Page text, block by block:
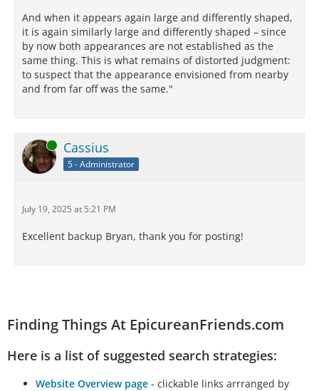
speaker’s assertion that the sun is just as big as it is
perceived to be by our senses must therefore also be
infallible – just as the perception that the sun is
bigger when it is close to the horizon at sunrise and
sunset must be infallible, without our having to
believe that the sun actually changes sizes
fallible and uncertain indeed. As with the
argumentation presented by the Lucretius-ego
throughout the poem, and as with the gripping,
keen-scented, relentless and detached from
judge accurately in cosmic matters.
And when it appears again large and differently shaped,
it is again similarly large and differently shaped – since
by now both appearances are not established as the
same thing. This is what remains of distorted judgment:
to suspect that the appearance envisioned from nearby
and from far off was the same."
Online Cassius
5 - Administrator
July 19, 2025 at 5:21 PM
Excellent backup Bryan, thank you for posting!
Finding Things At EpicureanFriends.com
Here is a list of suggested search strategies:
Website Overview page - clickable links arrranged by